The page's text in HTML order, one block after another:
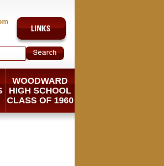
WOODWARD
HIGH SCHOOL
CLASS OF 1960